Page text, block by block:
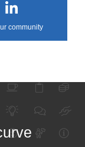
community